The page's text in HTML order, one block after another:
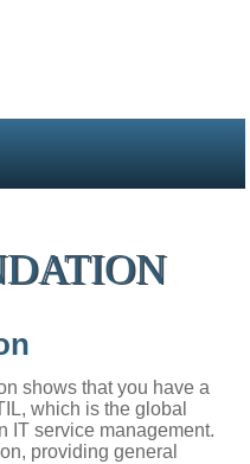
shows that you have a
which is the global
IT service management.
providing general